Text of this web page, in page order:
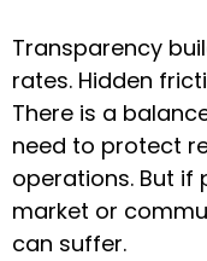
Transparency
rates. Hidden
There is a
need to protect
operations. But if
market or
can suffer.